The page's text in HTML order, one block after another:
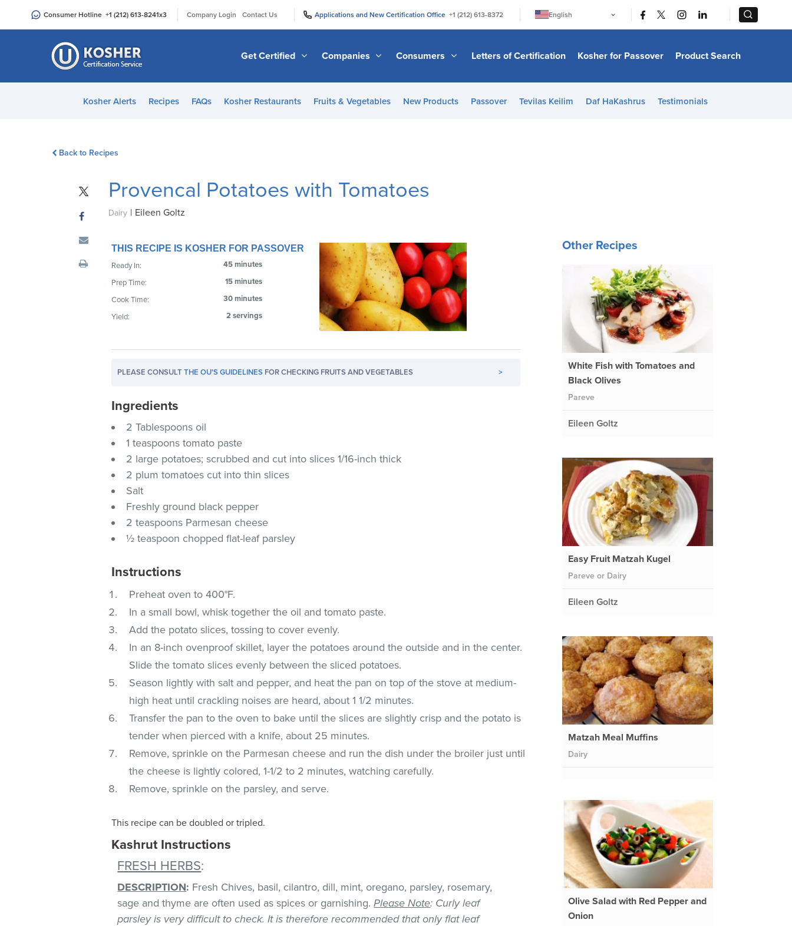
an
Consumer Hotline +1 (212) 613-8241x3 Company Login Contact Us Applications and New Certification Office +1 (212) 613-8372
English
日本語
Bahasa Melayu
Italiano
Get Certified Companies Consumers Letters of Certification Kosher for Passover Product Search
Kosher Alerts Recipes FAQs Kosher Restaurants Fruits & Vegetables New Products Passover Tevilas Keilim Daf HaKashrus Testimonials
Back to Recipes
Provencal Potatoes with Tomatoes
Dairy | Eileen Goltz
THIS RECIPE IS KOSHER FOR PASSOVER
Ready In:
45 minutes
Prep Time:
15 minutes
Cook Time:
30 minutes
Yield:
2 servings
PLEASE CONSULTTHE OU'S GUIDELINES FOR CHECKING FRUITS AND VEGETABLES >
Ingredients
2 Tablespoons oil
1 teaspoons tomato paste
2 large potatoes; scrubbed and cut into slices 1/16-inch thick
2 plum tomatoes cut into thin slices
Salt
Freshly ground black pepper
2 teaspoons Parmesan cheese
½ teaspoon chopped flat-leaf parsley
Instructions
Preheat oven to 400°F.
In a small bowl, whisk together the oil and tomato paste.
Add the potato slices, tossing to cover evenly.
In an 8-inch ovenproof skillet, layer the potatoes around the outside and in the center.
Slide the tomato slices evenly between the sliced potatoes.
Season lightly with salt and pepper, and heat the pan on top of the stove at medium-
high heat until crackling noises are heard, about 1 1/2 minutes.
Transfer the pan to the oven to bake until the slices are slightly crisp and the potato is
tender when pierced with a knife, about 25 minutes.
Remove, sprinkle on the Parmesan cheese and run the dish under the broiler just until
the cheese is lightly colored, 1-1/2 to 2 minutes, watching carefully.
Remove, sprinkle on the parsley, and serve.
This recipe can be doubled or tripled.
Kashrut Instructions
FRESH HERBS:
DESCRIPTION: Fresh Chives, basil, cilantro, dill, mint, oregano, parsley, rosemary,
sage and thyme are often used as spices or garnishing.Please Note: Curly leaf
parsley is very difficult to check. It is therefore recommended that only flat leaf
Other Recipes
White Fish with Tomatoes and
Black Olives
Pareve
Eileen Goltz
Easy Fruit Matzah Kugel
Pareve or Dairy
Eileen Goltz
Matzah Meal Muffins
Dairy
Olive Salad with Red Pepper and
Onion